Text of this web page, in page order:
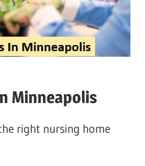
Minneapolis
right nursing home